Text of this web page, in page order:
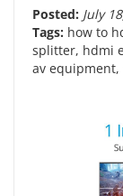
Posted: July
Tags: how to
splitter, hdmi
av equipment,